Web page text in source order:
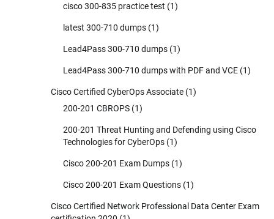
cisco 300-835 practice test (1)
latest 300-710 dumps (1)
Lead4Pass 300-710 dumps (1)
Lead4Pass 300-710 dumps with PDF and VCE (1)
Cisco Certified CyberOps Associate (1)
200-201 CBROPS (1)
200-201 Threat Hunting and Defending using Cisco
Technologies for CyberOps (1)
Cisco 200-201 Exam Dumps (1)
Cisco 200-201 Exam Questions (1)
Cisco Certified Network Professional Data Center Exam